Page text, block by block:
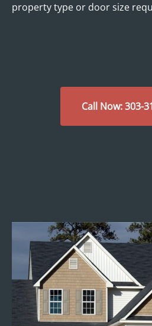
property type or door size
Call Now: 303-